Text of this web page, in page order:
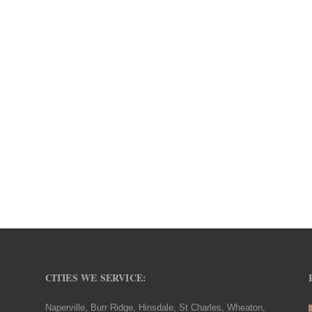
CITIES WE SERVICE:
Naperville, Burr Ridge, Hinsdale, St Charles, Wheaton,